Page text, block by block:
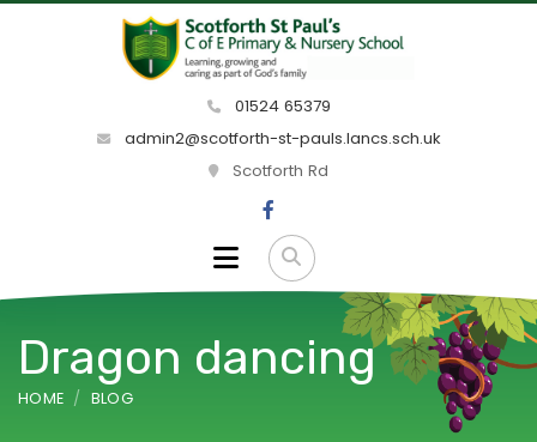
01524 65379
admin2@scotforth-st-pauls.lancs.sch.uk
Scotforth Rd
Dragon dancing
HOME BLOG